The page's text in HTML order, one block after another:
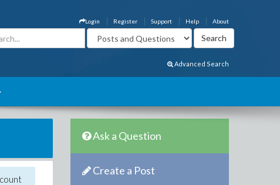
About
Help
Support
Register
Login
Advanced Search
Ask a Question
Create a Post